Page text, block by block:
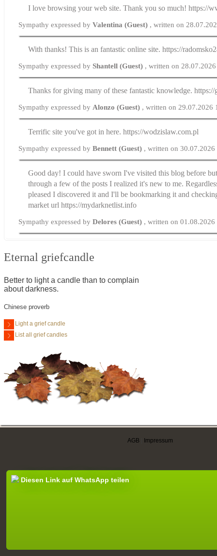
I love browsing your web site. Thank you so much! https://
Sympathy expressed byValentina (Guest) , written on
With thanks! This is an fantastic online site. https://
Sympathy expressed byShantell (Guest) , written on
Thanks for giving many of these fantastic knowledge. https://
Sympathy expressed by Alonzo (Guest) , written on 29.07.2026
Terrific site you've got in here. https://wodzislaw.com.pl
Sympathy expressed byBennett (Guest) , written on 30.07.2026
Good day! I could have sworn I've visited this blog before
through a few of the posts I realized it's new to me.
pleased I discovered it and I'll be bookmarking it and
market url https://mydarknetlist.info
Sympathy expressed byDelores (Guest) , written on 01.08.2026
Eternal griefcandle
Better to light a candle than to complain
about darkness.
Chinese proverb
Light a grief candle
List all grief candles
AGB Impressum
Diesen Link auf WhatsApp teilen